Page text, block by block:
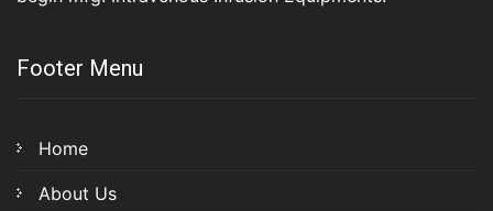
Footer Menu
Home
About Us